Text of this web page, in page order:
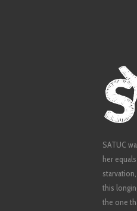
SATUC
her
this
the one